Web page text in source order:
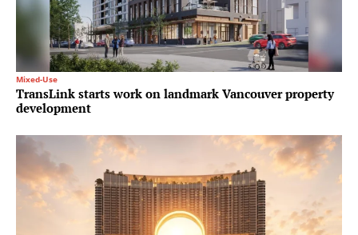
Mixed-Use
TransLink starts work on landmark Vancouver property
development